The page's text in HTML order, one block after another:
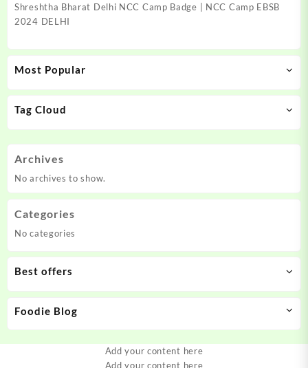
Shreshtha Bharat Delhi NCC Camp Badge | NCC Camp EBSB
2024 DELHI
Most Popular
Tag Cloud
Archives
No archives to show.
Categories
No categories
Best offers
Foodie Blog
Add your content here
Add your content here